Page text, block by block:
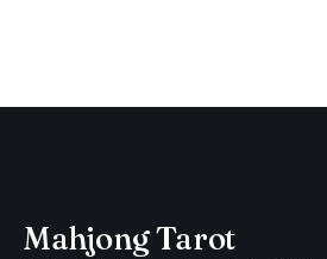
Mahjong Tarot